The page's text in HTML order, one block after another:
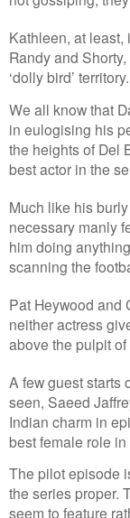
Kathleen, at least,
Randy and
‘dolly bird’ territory.
We all know that
in eulogising his
the heights of Del
best actor in the
Much like his
necessary manly
him doing
scanning the
Pat Heywood and
neither actress
above the pulpit of
A few guest starts
seen, Saeed
Indian charm in
best female role
The pilot episode
the series proper.
seem to feature